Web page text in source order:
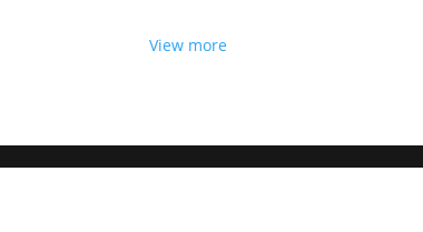
View more